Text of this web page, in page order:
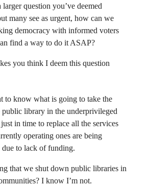
larger question you’ve deemed
many see as urgent, how can we
democracy with informed voters
find a way to do it ASAP?
you think I deem this question
to know what is going to take the
public library in the underprivileged
in time to replace all the services
operating ones are being
to lack of funding.
that we shut down public libraries in
I know I’m not.